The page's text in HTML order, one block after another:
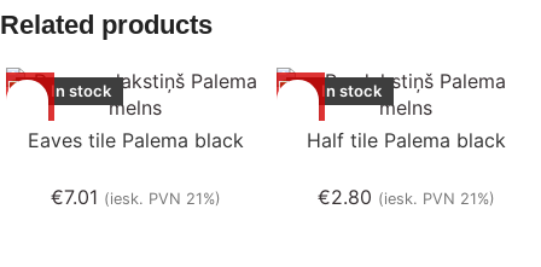
Related products
In stock
Eaves tile Palema black
€7.01 (iesk. PVN 21%)
In stock
Half tile Palema black
€2.80 (iesk. PVN 21%)